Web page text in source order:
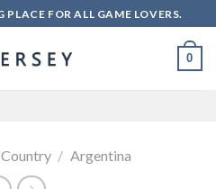
PLACE FOR ALL GAME LOVERS.
0
/ Argentina